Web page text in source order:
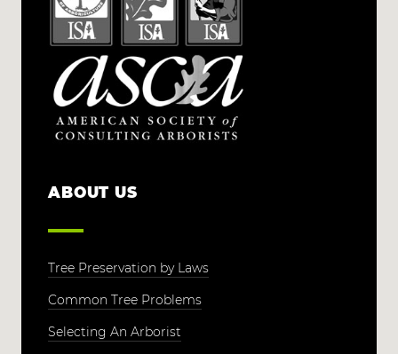
ABOUT US
Tree Preservation by Laws
Common Tree Problems
Selecting An Arborist